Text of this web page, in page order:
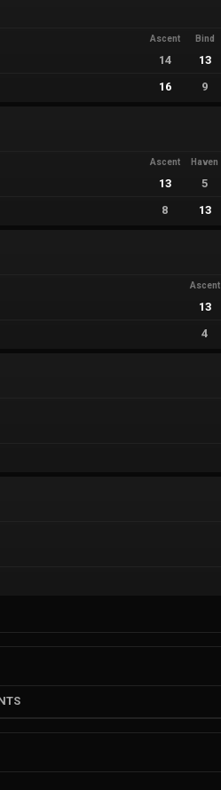
Ascent Bind
14 13
16 9
Ascent Haven
13 5
8 13
Ascent
13
4